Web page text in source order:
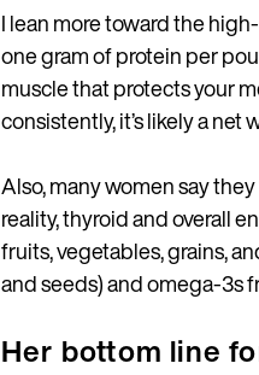
I lean more toward the
one gram of protein per
muscle that protects your
consistently, it’s likely a net
Also, many women say
reality, thyroid and overall
fruits, vegetables, grains,
and seeds) and omega‑3s
Her bottom line